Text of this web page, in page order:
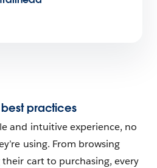
practices
and intuitive experience, no
using. From browsing
cart to purchasing, every